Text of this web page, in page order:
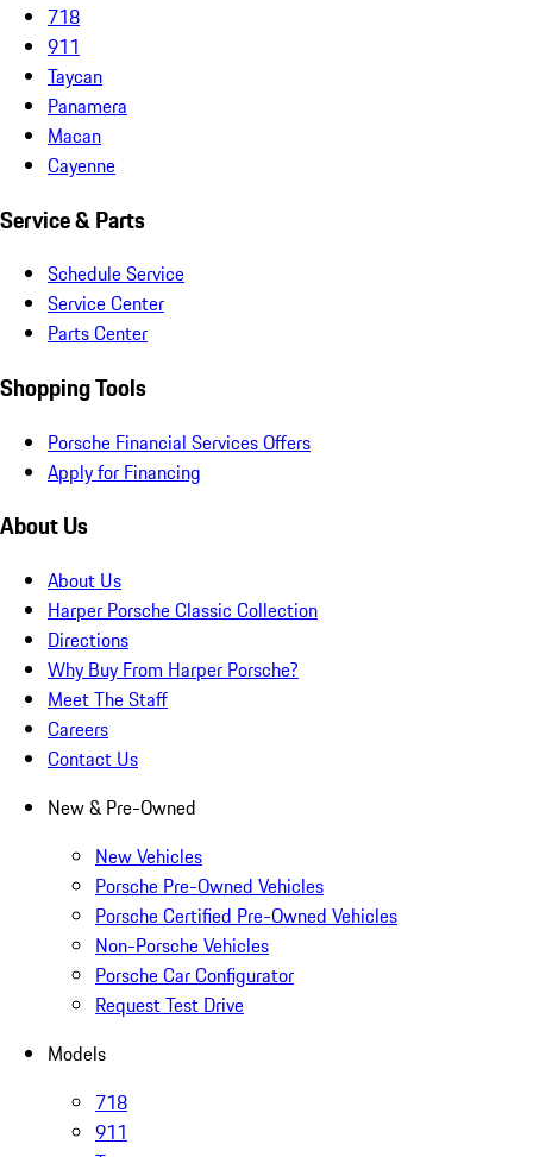
718
911
Taycan
Panamera
Macan
Cayenne
Service & Parts
Schedule Service
Service Center
Parts Center
Shopping Tools
Porsche Financial Services Offers
Apply for Financing
About Us
About Us
Harper Porsche Classic Collection
Directions
Why Buy From Harper Porsche?
Meet The Staff
Careers
Contact Us
New & Pre-Owned
New Vehicles
Porsche Pre-Owned Vehicles
Porsche Certified Pre-Owned Vehicles
Non-Porsche Vehicles
Porsche Car Configurator
Request Test Drive
Models
718
911